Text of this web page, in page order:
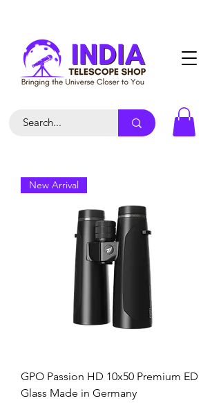
New Arrival
GPO Passion HD 10x50 Premium ED
Glass Made in Germany